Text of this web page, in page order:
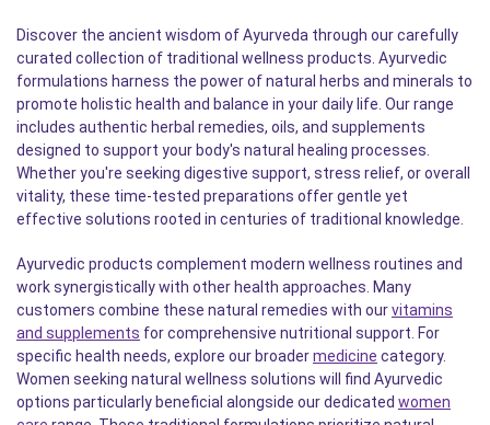
Discover the ancient wisdom of Ayurveda through our carefully
curated collection of traditional wellness products. Ayurvedic
formulations harness the power of natural herbs and minerals to
promote holistic health and balance in your daily life. Our range
includes authentic herbal remedies, oils, and supplements
designed to support your body's natural healing processes.
Whether you're seeking digestive support, stress relief, or overall
vitality, these time-tested preparations offer gentle yet
effective solutions rooted in centuries of traditional knowledge.
Ayurvedic products complement modern wellness routines and
work synergistically with other health approaches. Many
customers combine these natural remedies with ourvitamins
and supplements for comprehensive nutritional support. For
specific health needs, explore our broadermedicine category.
Women seeking natural wellness solutions will find Ayurvedic
options particularly beneficial alongside our dedicated women